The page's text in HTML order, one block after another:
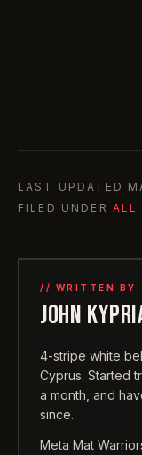
LAST UPDATED
FILED UNDER ALL
// WRITTEN BY
JOHN
4-stripe white
Cyprus. Started
a month, and
since.
Meta Mat